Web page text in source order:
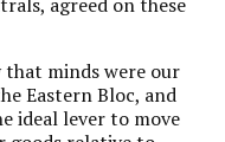
that minds were our
Eastern Bloc, and
ideal lever to move